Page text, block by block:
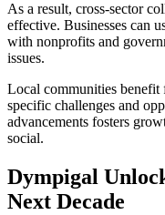
As a result, cross-sector
effective. Businesses can
with nonprofits and
issues.
Local communities benefit
specific challenges and
advancements fosters
social.
Dympigal
Next Decade